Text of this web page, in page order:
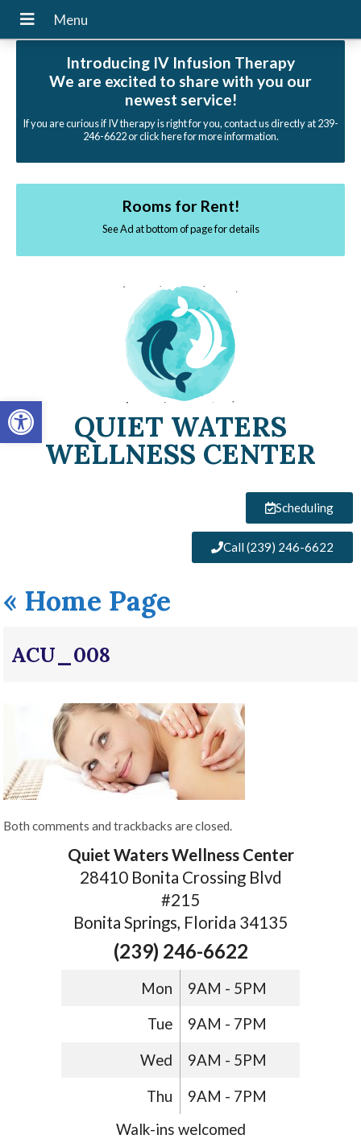
Open toolbar
Introducing IV Infusion Therapy
We are excited to share with you our
newest service!
If you are curious if IV therapy is right for you, contact us directly at 239-
246-6622 or click here for more information.
Rooms for Rent!
See Ad at bottom of page for details
QUIET WATERS
WELLNESS CENTER
Scheduling
Call (239) 246-6622
« Home Page
ACU_008
Both comments and trackbacks are closed.
Quiet Waters Wellness Center
28410 Bonita Crossing Blvd
#215
Bonita Springs, Florida 34135
(239) 246-6622
Mon 9AM - 5PM
Tue 9AM - 7PM
Wed 9AM - 5PM
Thu
9AM - 7PM
Walk-ins welcomed